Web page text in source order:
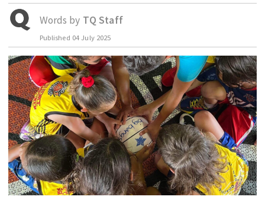
BLAK BUSINESS
INNOVATION
CURRENT ISSUE
MY ACCOUNT
Words by TQ Staff
Published 04 July 2025